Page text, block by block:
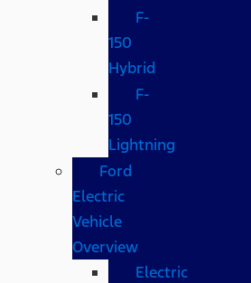
F-
150
Hybrid
F-
150
Lightning
Ford
Electric
Vehicle
Overview
Electric